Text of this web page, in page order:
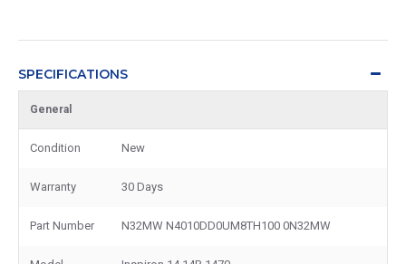
SPECIFICATIONS
General
Condition New
Warranty 30 Days
Part Number N32MW N4010DD0UM8TH100 0N32MW